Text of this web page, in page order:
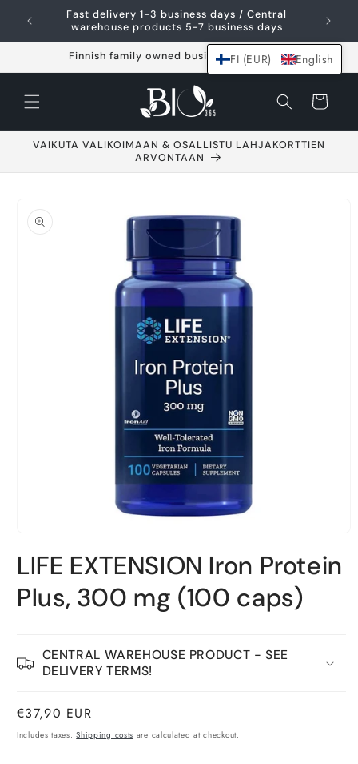
Skip and go to
content
Fast delivery 1-3 business days / Central
warehouse products 5-7 business days
Finnish family owned business since 2021
cart
VAIKUTA VALIKOIMAAN & OSALLISTU LAHJAKORTTIEN
ARVONTAAN
information
in
a
modal
window
LIFE EXTENSION Iron Protein
Plus, 300 mg (100 caps)
CENTRAL WAREHOUSE PRODUCT - SEE
DELIVERY TERMS!
Normal
price
€37,90 EUR
Includes taxes.Shipping costs are calculated at checkout.
FI (EUR) English